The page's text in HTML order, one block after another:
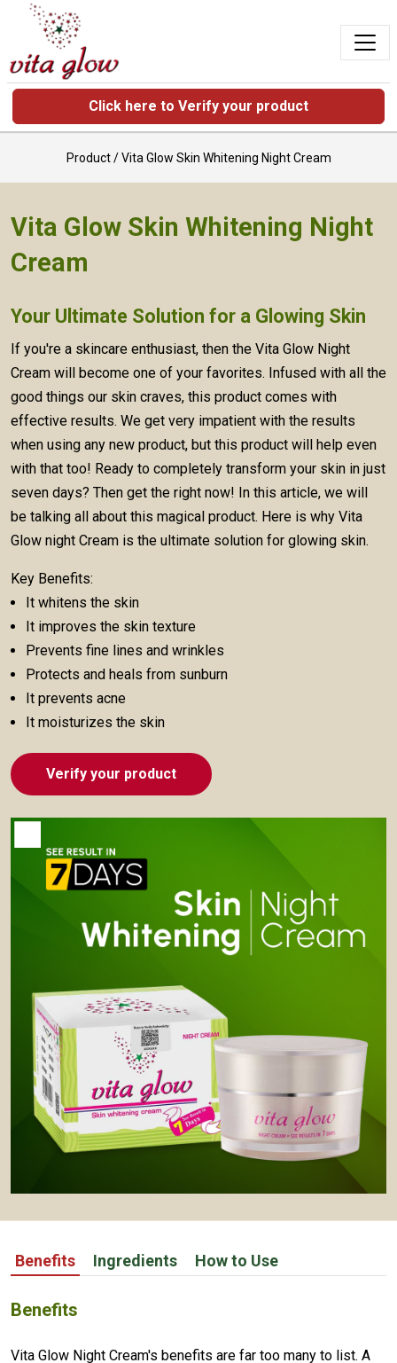
Click here to Verify your product
Product /Vita Glow Skin Whitening Night Cream
Vita Glow Skin Whitening Night
Cream
Your Ultimate Solution for a Glowing Skin
If you're a skincare enthusiast, then the Vita Glow Night
Cream will become one of your favorites. Infused with all the
good things our skin craves, this product comes with
effective results. We get very impatient with the results
when using any new product, but this product will help even
with that too! Ready to completely transform your skin in just
seven days? Then get the right now! In this article, we will
be talking all about this magical product. Here is why Vita
Glow night Cream is the ultimate solution for glowing skin.
Key Benefits:
It whitens the skin
It improves the skin texture
Prevents fine lines and wrinkles
Protects and heals from sunburn
It prevents acne
It moisturizes the skin
Verify your product
Benefits Ingredients How to Use
Benefits
Vita Glow Night Cream's benefits are far too many to list. A